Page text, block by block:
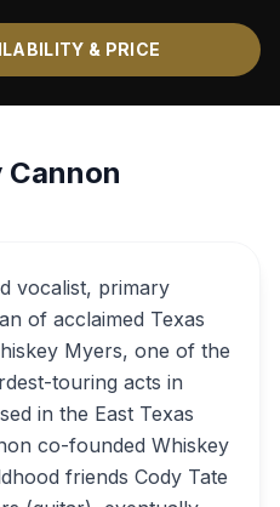
& PRICE
Cannon
vocalist, primary
of acclaimed Texas
Myers, one of the
touring acts in
in the East Texas
co-founded Whiskey
friends Cody Tate